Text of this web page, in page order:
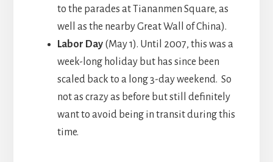
to the parades at Tiananmen Square, as
well as the nearby Great Wall of China).
Labor Day(May 1). Until 2007, this was a
week-long holiday but has since been
scaled back to a long 3-day weekend. So
not as crazy as before but still definitely
want to avoid being in transit during this
time.